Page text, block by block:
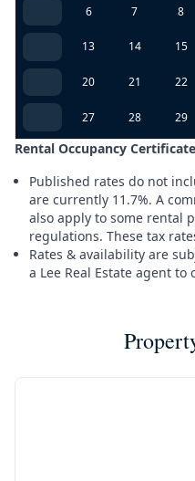
6 7 8
13 14 15
20 21 22
27 28 29
Rental Occupancy
Published rates do not
are currently 11.7%. A
also apply to some rental
regulations. These tax
Rates & availability are
a Lee Real Estate agent to